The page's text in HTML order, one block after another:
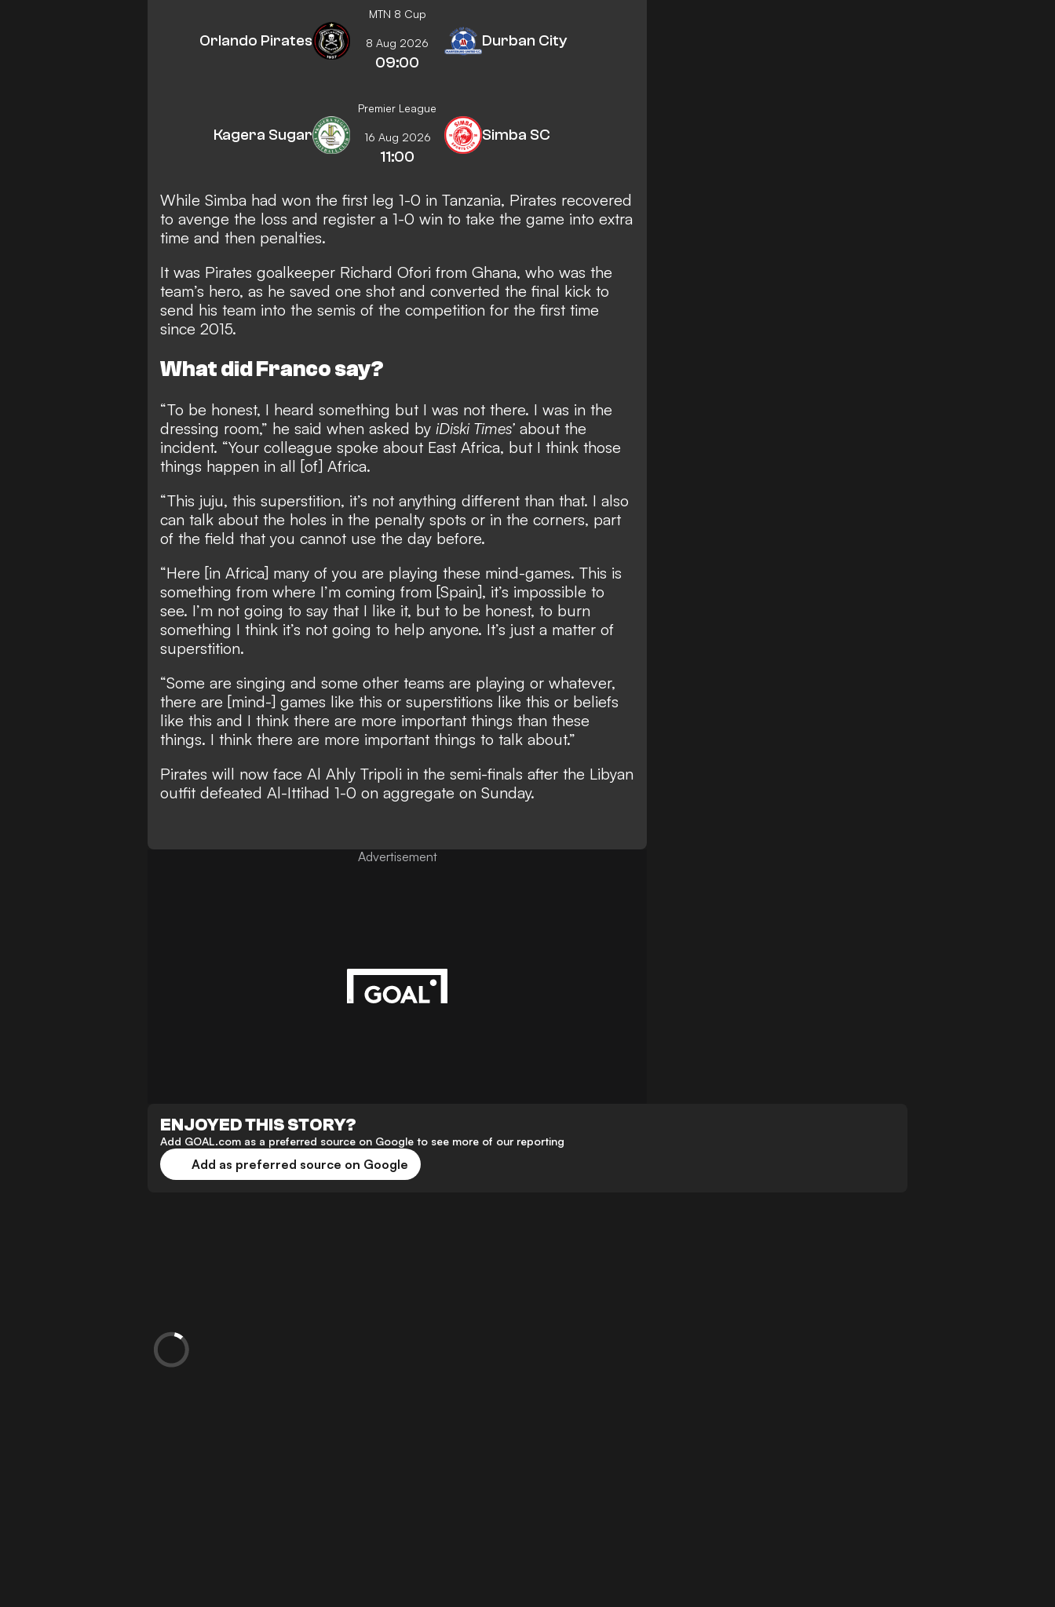
MTN 8 Cup
Orlando Pirates 8 Aug 2026
09:00
Durban City
Premier League
Kagera Sugar 16 Aug 2026
11:00
Simba SC
While Simba had won the first leg 1-0 in Tanzania, Pirates recovered
to avenge the loss and register a 1-0 win to take the game into extra
time and then penalties.
It was Pirates goalkeeper Richard Ofori from Ghana, who was the
team’s hero, as he saved one shot and converted the final kick to
send his team into the semis of the competition for the first time
since 2015.
What did Franco say?
“To be honest, I heard something but I was not there. I was in the
dressing room,” he said when asked by iDiski Times’ about the
incident. “Your colleague spoke about East Africa, but I think those
things happen in all [of] Africa.
“This juju, this superstition, it’s not anything different than that. I also
can talk about the holes in the penalty spots or in the corners, part
of the field that you cannot use the day before.
“Here [in Africa] many of you are playing these mind-games. This is
something from where I’m coming from [Spain], it’s impossible to
see. I’m not going to say that I like it, but to be honest, to burn
something I think it’s not going to help anyone. It’s just a matter of
superstition.
“Some are singing and some other teams are playing or whatever,
there are [mind-] games like this or superstitions like this or beliefs
like this and I think there are more important things than these
things. I think there are more important things to talk about.”
Pirates will now face Al Ahly Tripoli in the semi-finals after the Libyan
outfit defeated Al-Ittihad 1-0 on aggregate on Sunday.
Advertisement
ENJOYED THIS STORY?
Add GOAL.com as a preferred source on Google to see more of our reporting
Add as preferred source on Google